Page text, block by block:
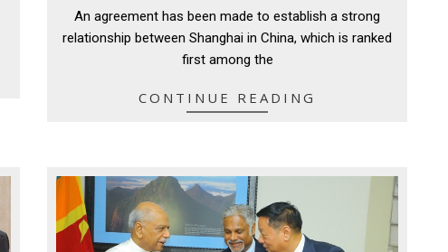
An agreement has been made to establish a strong
relationship between Shanghai in China, which is ranked
first among the
CONTINUE READING